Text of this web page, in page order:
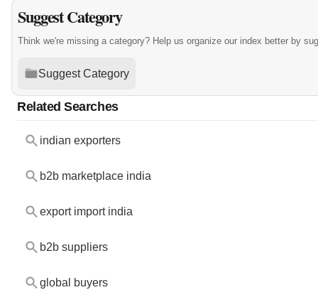
Suggest Category
Think we're missing a category? Help us organize our index better by
Suggest Category
Related Searches
indian exporters
b2b marketplace india
export import india
b2b suppliers
global buyers